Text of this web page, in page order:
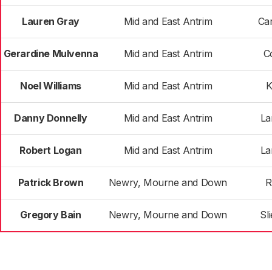
Lauren Gray Mid and East Antrim
Gerardine Mulvenna Mid and East Antrim
Noel Williams Mid and East Antrim
Danny Donnelly Mid and East Antrim
Robert Logan Mid and East Antrim
Patrick Brown Newry, Mourne and Down
Gregory Bain Newry, Mourne and Down